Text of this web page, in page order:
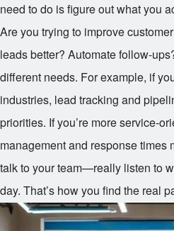
need to do is figure out what you
Are you trying to improve
leads better? Automate follow-
different needs. For example, if
industries, lead tracking and
priorities. If you’re more service-
management and response times
talk to your team—really listen to
day. That’s how you find the real